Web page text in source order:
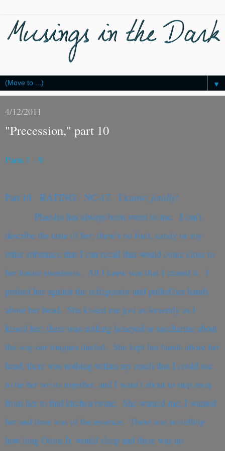
▼
4/12/2011
"Precession," part 10
Parts 1 - 9
Part 10 RATING: NC-17. I know; finally!
Phaedra has always been sweet to me. I can’t
describe the taste of her; there’s no fruit, candy or any
other substance that I can recall that would come close to
her innate sweetness. All I knew was that I craved it. I
pushed her against the refrigerator and pulled her hands
above her head. She kissed me just as fervently as I
kissed her; there was nothing honeyed or saccharine about
the way our tongues dueled. She kept her hands above her
head; there was nothing within my reach that I could use
to tie her wrists together, and I wasn’t about to step away
from her to find kitchen twine. She wanted me; I wanted
her and time was of the essence. There was no telling
how long Orion Jr. would sleep and there was no